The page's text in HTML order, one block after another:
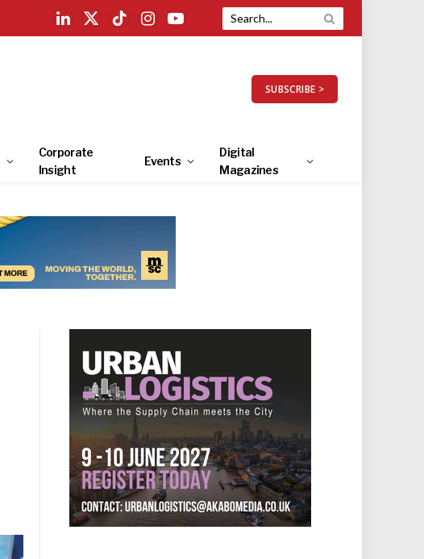
LinkedIn
X
TikTokInstagramYouTube
SUBSCRIBE >
Corporate
Insight
Events
Digital
Magazines